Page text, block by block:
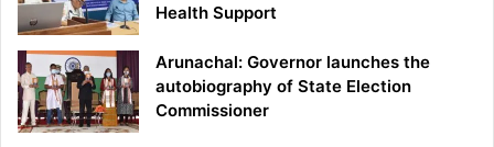
Health Support
Arunachal: Governor launches the
autobiography of State Election
Commissioner